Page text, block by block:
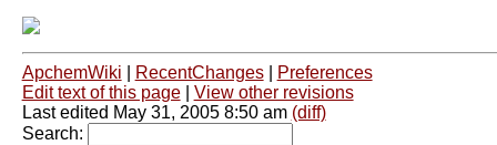
ApchemWiki RecentChanges|
Preferences
Edit text of this page| View other revisions
Last edited May 31, 2005 8:50 am (diff)
Search: